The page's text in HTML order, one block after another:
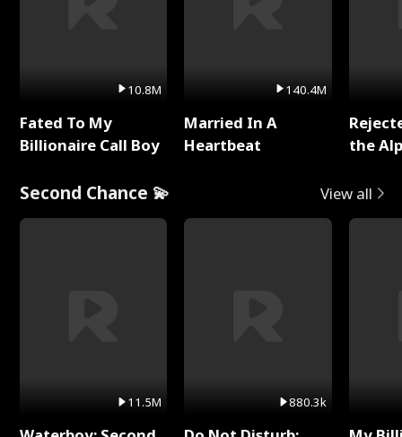
10.8M
Fated To My
Billionaire Call Boy
140.4M
Married In A
Heartbeat
the
Second Chance 💫 View all
11.5M 880.3k